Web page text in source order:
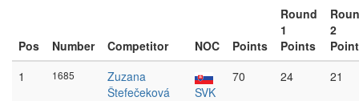
Pos Number Competitor NOC Points
Round
1
Points
2
1
1685
Zuzana
Štefečeková
SVK
70 24 21